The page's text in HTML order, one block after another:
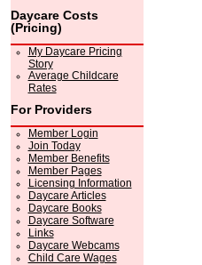
Daycare Costs
(Pricing)
My Daycare Pricing
Story
Average Childcare
Rates
For Providers
Member Login
Join Today
Member Benefits
Member Pages
Licensing Information
Daycare Articles
Daycare Books
Daycare Software
Links
Daycare Webcams
Child Care Wages